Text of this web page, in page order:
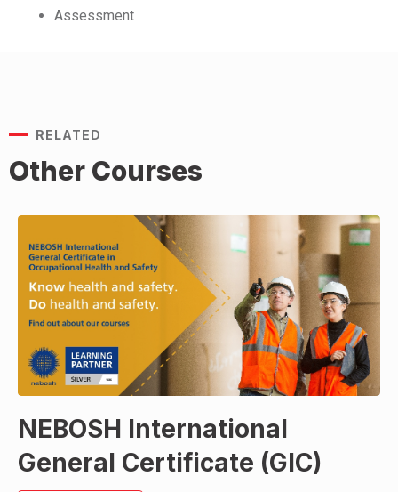
Assessment
RELATED
Other Courses
NEBOSH International
General Certificate (GIC)